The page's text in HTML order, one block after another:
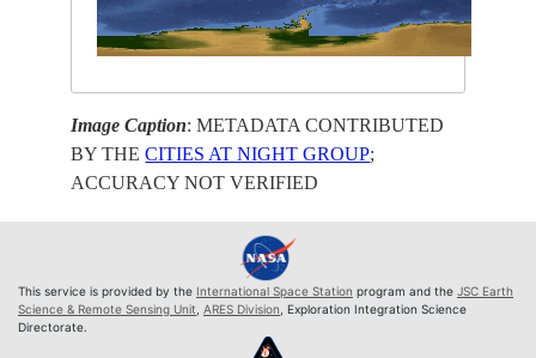
Image Caption: METADATA CONTRIBUTED
BY THECITIES AT NIGHT GROUP;
ACCURACY NOT VERIFIED
This service is provided by the International Space Station program and the JSC Earth
Science & Remote Sensing Unit, ARES Division, Exploration Integration Science
Directorate.